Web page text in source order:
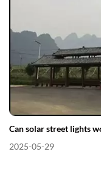
Can solar street lights
2025-05-29